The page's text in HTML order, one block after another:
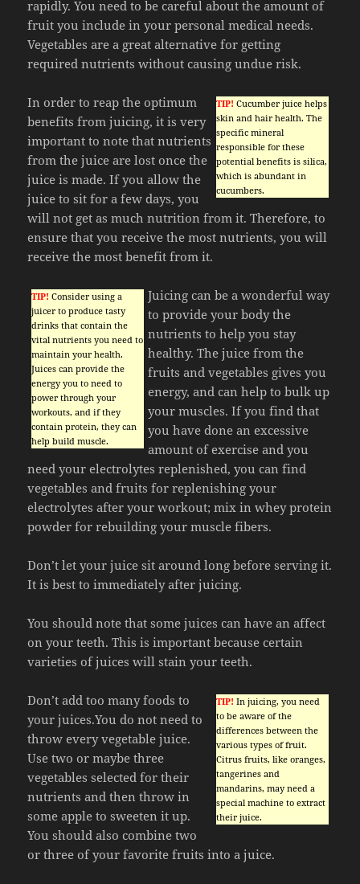
rapidly. You need to be careful about the amount of
fruit you include in your personal medical needs.
Vegetables are a great alternative for getting
required nutrients without causing undue risk.
TIP! Cucumber juice helps
skin and hair health. The
specific mineral
responsible for these
potential benefits is silica,
which is abundant in
cucumbers.
In order to reap the optimum
benefits from juicing, it is very
important to note that nutrients
from the juice are lost once the
juice is made. If you allow the
juice to sit for a few days, you
will not get as much nutrition from it. Therefore, to
ensure that you receive the most nutrients, you will
receive the most benefit from it.
TIP! Consider using a
juicer to produce tasty
drinks that contain the
vital nutrients you need to
maintain your health.
Juices can provide the
energy you to need to
power through your
workouts, and if they
contain protein, they can
help build muscle.
Juicing can be a wonderful way
to provide your body the
nutrients to help you stay
healthy. The juice from the
fruits and vegetables gives you
energy, and can help to bulk up
your muscles. If you find that
you have done an excessive
amount of exercise and you
need your electrolytes replenished, you can find
vegetables and fruits for replenishing your
electrolytes after your workout; mix in whey protein
powder for rebuilding your muscle fibers.
Don’t let your juice sit around long before serving it.
It is best to immediately after juicing.
You should note that some juices can have an affect
on your teeth. This is important because certain
varieties of juices will stain your teeth.
TIP! In juicing, you need
to be aware of the
differences between the
various types of fruit.
Citrus fruits, like oranges,
tangerines and
mandarins, may need a
special machine to extract
their juice.
Don’t add too many foods to
your juices.You do not need to
throw every vegetable juice.
Use two or maybe three
vegetables selected for their
nutrients and then throw in
some apple to sweeten it up.
You should also combine two
or three of your favorite fruits into a juice.